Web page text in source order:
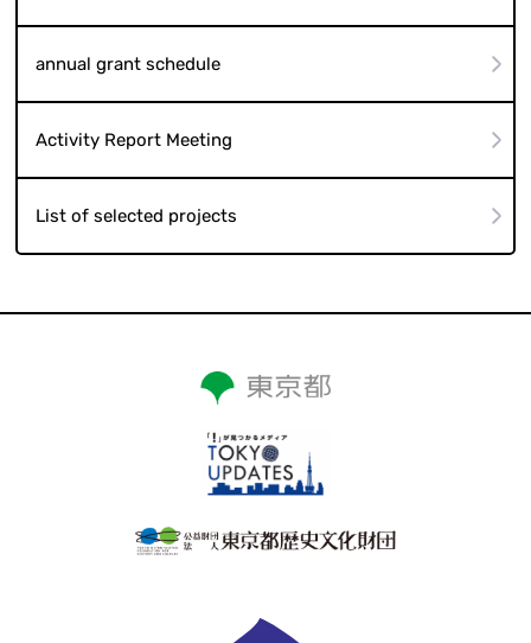
annual grant schedule
Activity Report Meeting
List of selected projects